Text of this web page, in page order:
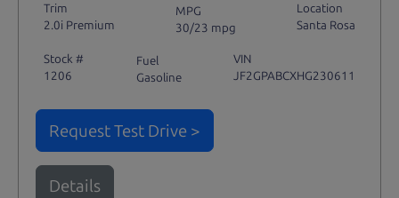
Trim
2.0i Premium
MPG
30/23 mpg
Location
Santa Rosa
Stock #
1206
Fuel
Gasoline
VIN
JF2GPABCXHG230611
Request Test Drive >
Details